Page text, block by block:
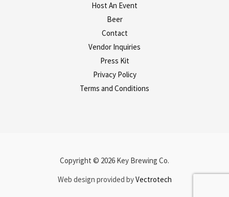
Host An Event
Beer
Contact
Vendor Inquiries
Press Kit
Privacy Policy
Terms and Conditions
Copyright © 2026 Key Brewing Co.
Web design provided byVectrotech